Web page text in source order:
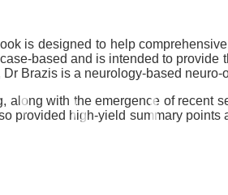
is designed to help
based and is intended to provide
Brazis is a neurology-based neuro-
along with the emergence of recent
provided high-yield summary points